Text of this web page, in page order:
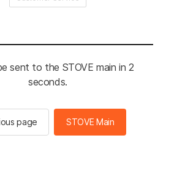
sent to the STOVE main in 2
seconds.
page STOVE Main